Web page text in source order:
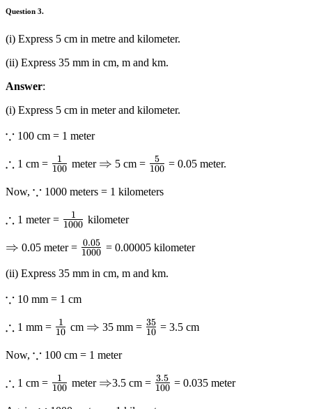
Question 3.
(i) Express 5 cm in metre and kilometer.
(ii) Express 35 mm in cm, m and km.
Answer:
(i) Express 5 cm in meter and kilometer.
\because
∵ 100 cm = 1 meter
\therefore
∴ 1 cm = \frac{1}
100
1 meter \Rightarrow
⇒ 5 cm = \frac{5}
100
5 = 0.05 meter.
Now, \because
∵ 1000 meters = 1 kilometers
\therefore
∴ 1 meter = \frac{1}
{{1000}}
1000
1 kilometer
\Rightarrow
⇒ 0.05 meter = \frac{{0.05}}
1000
0.05 = 0.00005 kilometer
(ii) Express 35 mm in cm, m and km.
\because
∵ 10 mm = 1 cm
\therefore
∴ 1 mm = \frac{1}
10
1 cm \Rightarrow
⇒ 35 mm = \frac{{35}}
10
35 = 3.5 cm
Now, \because
∵ 100 cm = 1 meter
\therefore
∴ 1 cm = \frac{1}
100
1 meter \Rightarrow
⇒3.5 cm = \frac{{3.5}}
100
3.5 = 0.035 meter